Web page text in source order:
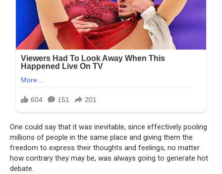
One could say that it was inevitable, since effectively pooling
millions of people in the same place and giving them the
freedom to express their thoughts and feelings, no matter
how contrary they may be, was always going to generate hot
debate.